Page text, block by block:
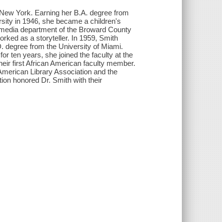
York. Earning her B.A. degree from
in 1946, she became a children's
department of the Broward County
as a storyteller. In 1959, Smith
degree from the University of Miami.
ten years, she joined the faculty at the
first African American faculty member.
Library Association and the
honored Dr. Smith with their